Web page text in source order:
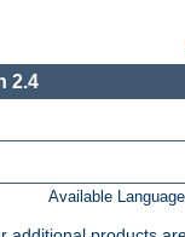
2.4
Available